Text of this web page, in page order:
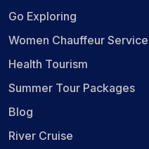
Go Exploring
Women Chauffeur
Health Tourism
Summer Tour Packages
Blog
River Cruise